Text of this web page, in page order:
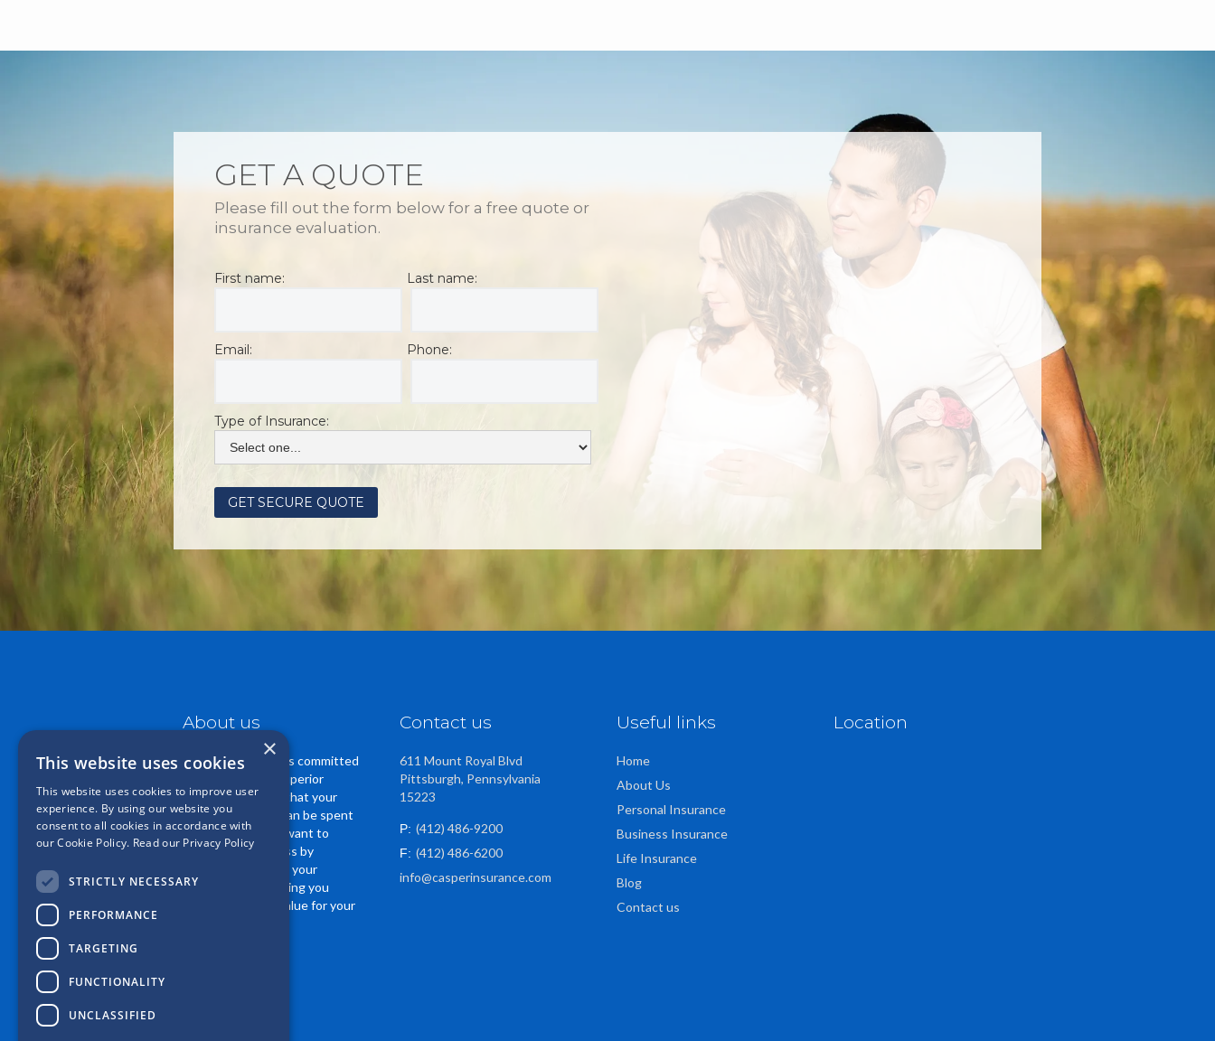
GET A QUOTE
Please fill out the form below for a free quote or
insurance evaluation.
First name: Last name:
Email: Phone:
Type of Insurance:
About us
Casper Insurance is committed
to providing you superior
service. We know that your
insurance dollars can be spent
in many ways. We want to
EARN your business by
regularly reviewing your
coverage, and helping you
receive the best value for your
Contact us
611 Mount Royal Blvd
Pittsburgh, Pennsylvania
15223
P: (412) 486-9200
F: (412) 486-6200
info@casperinsurance.com
Useful links
Home
About Us
Personal Insurance
Business Insurance
Life Insurance
Blog
Contact us
Location
×
This website uses cookies
This website uses cookies to improve user
experience. By using our website you
consent to all cookies in accordance with
our Cookie Policy. Read our Privacy Policy
STRICTLY NECESSARY
PERFORMANCE
TARGETING
FUNCTIONALITY
UNCLASSIFIED